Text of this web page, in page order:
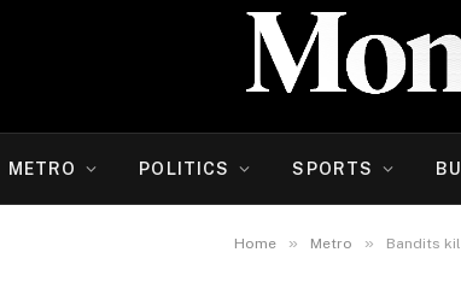
METRO POLITICS SPORTS
Home » Metro » Bandits